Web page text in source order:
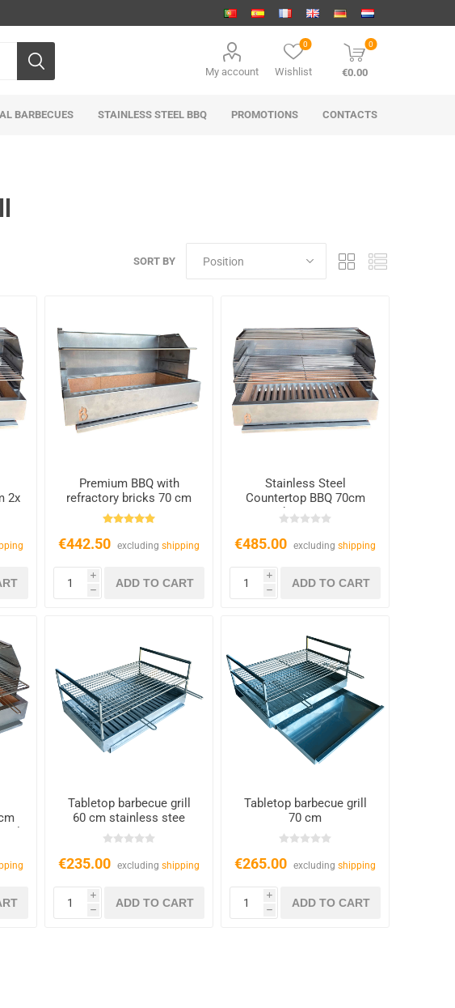
My account Wishlist
0 0
€0.00
BARBECUES STAINLESS STEEL BBQ PROMOTIONS CONTACTS
SORT BY
2x
Premium BBQ with
refractory bricks 70 cm
€442.50 excludingshipping
i
h
Stainless Steel
Countertop BBQ 70cm
with 2x Grates
€485.00 excludingshipping
i
h
Tabletop barbecue grill
60 cm stainless stee
€235.00 excludingshipping
i
h
Tabletop barbecue grill
70 cm
€265.00 excludingshipping
i
h